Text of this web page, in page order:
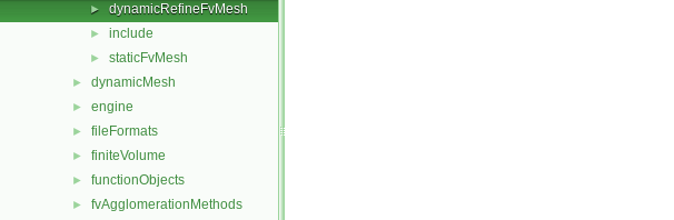
► dynamicRefineFvMesh
► include
► staticFvMesh
► dynamicMesh
► engine
► fileFormats
► finiteVolume
► functionObjects
► fvAgglomerationMethods